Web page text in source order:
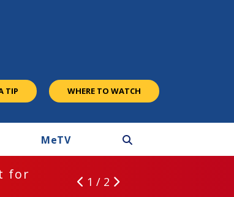
TIP WHERE TO WATCH
MeTV
for
1 / 2